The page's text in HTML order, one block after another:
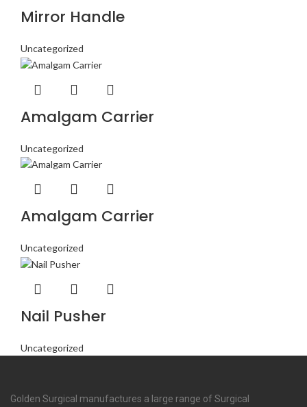
Mirror Handle
Uncategorized
Amalgam Carrier
Uncategorized
Amalgam Carrier
Uncategorized
Nail Pusher
Uncategorized
Golden Surgical manufactures a large range of Surgical